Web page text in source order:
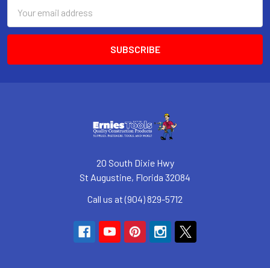
Address
20 South Dixie Hwy
St Augustine, Florida 32084
Call us at (904) 829-5712